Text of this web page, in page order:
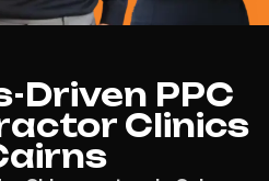
Driven PPC
Clinics